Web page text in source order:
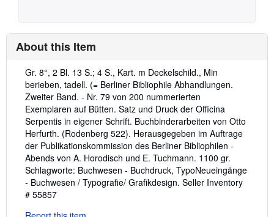
About this Item
Description:
Gr. 8°, 2 Bl. 13 S.; 4 S., Kart. m Deckelschild., Min
berieben, tadell. (= Berliner Bibliophile Abhandlungen.
Zweiter Band. - Nr. 79 von 200 nummerierten
Exemplaren auf Bütten. Satz und Druck der Officina
Serpentis in eigener Schrift. Buchbinderarbeiten von Otto
Herfurth. (Rodenberg 522). Herausgegeben im Auftrage
der Publikationskommission des Berliner Bibliophilen -
Abends von A. Horodisch und E. Tuchmann. 1100 gr.
Schlagworte: Buchwesen - Buchdruck, TypoNeueingänge
- Buchwesen / Typografie/ Grafikdesign. Seller Inventory
# 55857